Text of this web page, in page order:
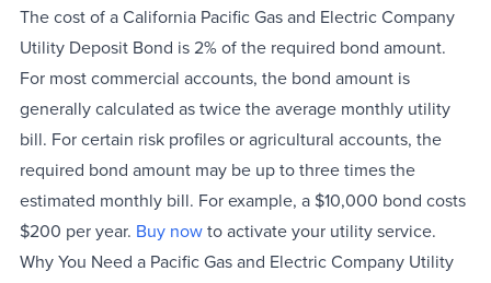
The cost of a California Pacific Gas and Electric Company
Utility Deposit Bond is 2% of the required bond amount.
For most commercial accounts, the bond amount is
generally calculated as twice the average monthly utility
bill. For certain risk profiles or agricultural accounts, the
required bond amount may be up to three times the
estimated monthly bill. For example, a $10,000 bond costs
$200 per year. Buy nowto activate your utility service.
Why You Need a Pacific Gas and Electric Company Utility